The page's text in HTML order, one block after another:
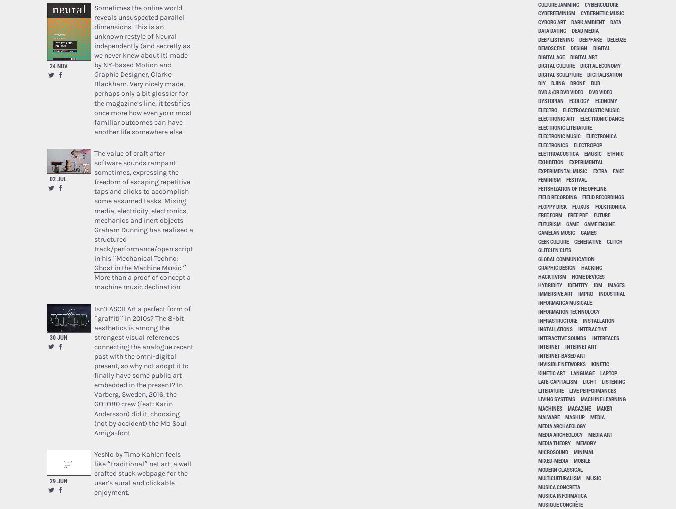
24 NOV
Sometimes the online world
reveals unsuspected parallel
dimensions. This is an
unknown restyle of Neural
independently (and secretly as
we never knew about it) made
by NY-based Motion and
Graphic Designer, Clarke
Blackham. Very nicely made,
perhaps only a bit glossier for
the magazine’s line, it testifies
once more how even your most
familiar outcomes can have
another life somewhere else.
02 JUL
The value of craft after
software sounds rampant
sometimes, expressing the
freedom of escaping repetitive
taps and clicks to accomplish
some assumed tasks. Mixing
media, electricity, electronics,
mechanics and inert objects
Graham Dunning has realised a
structured
track/performance/open script
in his “Mechanical Techno:
Ghost in the Machine Music.”
More than a proof of concept a
machine music declination.
30 JUN
Isn’t ASCII Art a perfect form of
“graffiti” in 2010s? The 8-bit
aesthetics is among the
strongest visual references
connecting the analogue recent
past with the omni-digital
present, so why not adopt it to
finally have some public art
embedded in the present? In
Varberg, Sweden, 2016, the
GOTO80crew (feat: Karin
Andersson) did it, choosing
(not by accident) the Mo Soul
Amiga-font.
29 JUN
YesNo by Timo Kahlen feels
like “traditional” net art, a well
crafted stuck webpage for the
user’s aural and clickable
enjoyment.
CULTURE JAMMING
CYBERCULTURE
CYBERFEMINISM
CYBERNETIC MUSIC
CYBORG ART
DARK AMBIENT
DATA
DATA DATING
DEAD MEDIA
DEEP LISTENING
DEEPFAKE
DELEUZE
DEMOSCENE
DESIGN
DIGITAL
DIGITAL AGE
DIGITAL ART
DIGITAL CULTURE
DIGITAL ECONOMY
DIGITAL SCULPTURE
DIGITALISATION
DIY
DJING DRONE
DUB
DVD &/OR DVD VIDEO
DVD VIDEO
DYSTOPIAN
ECOLOGY
ECONOMY
ELECTRO
ELECTROACOUSTIC MUSIC
ELECTRONIC ART
ELECTRONIC DANCE
ELECTRONIC LITERATURE
ELECTRONIC MUSIC
ELECTRONICA
ELECTRONICS
ELECTROPOP
ELETTROACUSTICA
EMUSIC
ETHNIC
EXHIBITION
EXPERIMENTAL
EXPERIMENTAL MUSIC
EXTRA
FAKE
FEMINISM
FESTIVAL
FETISHIZATION OF THE OFFLINE
FIELD RECORDING
FIELD RECORDINGS
FLOPPY DISK
FLUXUS
FOLKTRONICA
FREE FORM
FREE PDF
FUTURE
FUTURISM
GAME
GAME ENGINE
GAMELAN MUSIC
GAMES
GEEK CULTURE
GENERATIVE
GLITCH
GLITCH'N'CUTS
GLOBAL COMMUNICATION
GRAPHIC DESIGN
HACKING
HACKTIVISM
HOME DEVICES
HYBRIDITY
IDENTITY IDM
IMAGES
IMMERSIVE ART
IMPRO
INDUSTRIAL
INFORMATICA MUSICALE
INFORMATION TECHNOLOGY
INFRASTRUCTURE
INSTALLATION
INSTALLATIONS
INTERACTIVE
INTERACTIVE SOUNDS
INTERFACES
INTERNET
INTERNET ART
INTERNET-BASED ART
INVISIBLE NETWORKS
KINETIC
KINETIC ART
LANGUAGE
LAPTOP
LATE-CAPITALISM
LIGHT
LISTENING
LITERATURE
LIVE PERFORMANCES
LIVING SYSTEMS
MACHINE LEARNING
MACHINES
MAGAZINE
MAKER
MALWARE
MASHUP
MEDIA
MEDIA ARCHAEOLOGY
MEDIA ARCHEOLOGY
MEDIA ART
MEDIA THEORY
MEMORY
MICROSOUND
MINIMAL
MIXED-MEDIA
MOBILE
MODERN CLASSICAL
MULTICULTURALISM
MUSIC
MUSICA CONCRETA
MUSICA INFORMATICA
MUSIQUE CONCRÈTE